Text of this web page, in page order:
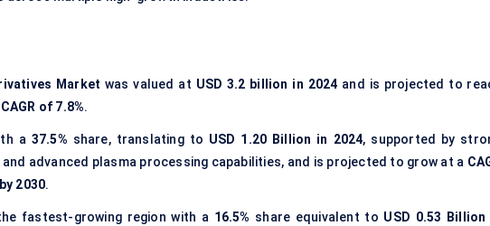
Market was valued at USD 3.2 billion in 2024 and is projected to
CAGR of 7.8%.
a 37.5% share, translating to USD 1.20 Billion in 2024, supported by
advanced plasma processing capabilities, and is projected to grow at a
2030.
fastest-growing region with a 16.5% share equivalent to USD 0.53 Billion